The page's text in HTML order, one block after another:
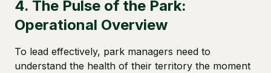
4. The Pulse of the Park:
Operational Overview
To lead effectively, park managers need to
understand the health of their territory the moment